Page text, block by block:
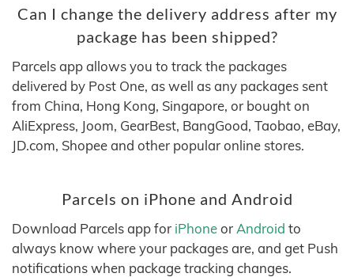
Can I change the delivery address after my
package has been shipped?
Parcels app allows you to track the packages
delivered by Post One, as well as any packages sent
from China, Hong Kong, Singapore, or bought on
AliExpress, Joom, GearBest, BangGood, Taobao, eBay,
JD.com, Shopee and other popular online stores.
Parcels on iPhone and Android
Download Parcels app for iPhoneor Android to
always know where your packages are, and get Push
notifications when package tracking changes.